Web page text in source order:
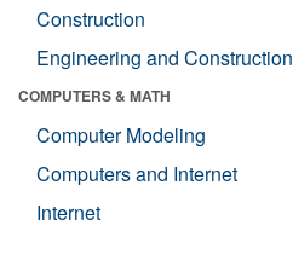
Construction
Engineering and Construction
COMPUTERS & MATH
Computer Modeling
Computers and Internet
Internet